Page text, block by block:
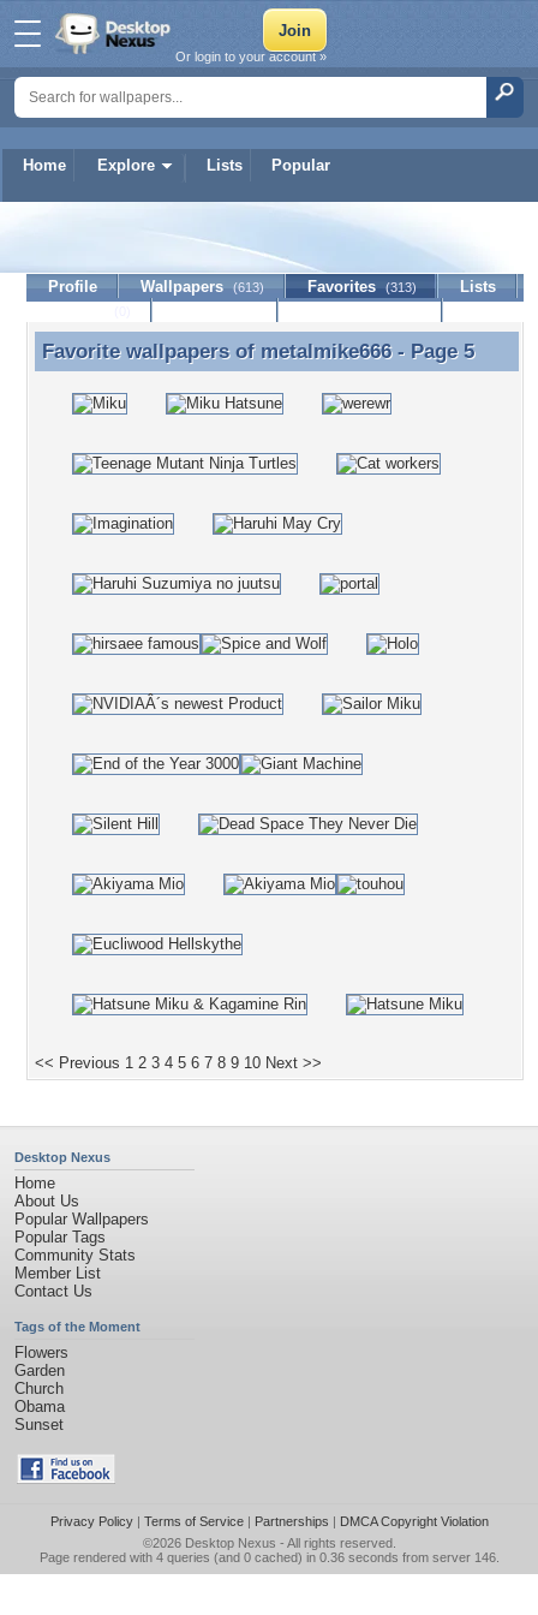
Home Explore Lists Popular
Or login to your account »
metalmike666
Profile Wallpapers (613) Favorites (313)
Lists
Favorite wallpapers of metalmike666 - Page 5
Favorite wallpapers of metalmike666- Page 5
<< Previous 1 2 3 4 5 6 7 8 9 10 Next >>
Desktop Nexus
Home
About Us
Popular Wallpapers
Popular Tags
Community Stats
Member List
Contact Us
Tags of the Moment
Flowers
Garden
Church
Obama
Sunset
Privacy Policy| Terms of Service| Partnerships | DMCA Copyright Violation
©2026 Desktop Nexus - All rights reserved.
Page rendered with 4 queries (and 0 cached) in 0.36 seconds from server 146.